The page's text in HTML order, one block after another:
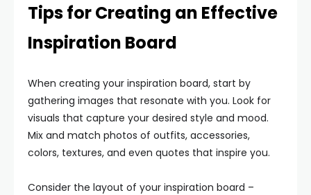
Tips for Creating an Effective
Inspiration Board
When creating your inspiration board, start by
gathering images that resonate with you. Look for
visuals that capture your desired style and mood.
Mix and match photos of outfits, accessories,
colors, textures, and even quotes that inspire you.
Consider the layout of your inspiration board –